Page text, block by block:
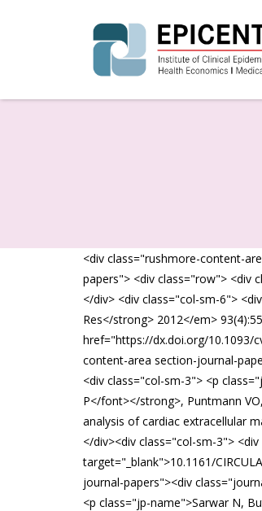
<div class="rushmore-content-
papers"> <div class="row"> <div
</div> <div class="col-sm-6">
Res</strong> 2012</em>
href="https://dx.doi.org/10.1093/
content-area section-journal-
<div class="col-sm-3"> <p
P</font></strong>, Puntmann
analysis of cardiac extracellular
</div><div class="col-sm-3">
target="_blank">10.1161/
journal-papers"><div
<p class="jp-name">Sarwar N,